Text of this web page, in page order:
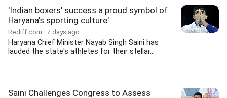
'Indian boxers' success a proud symbol of
Haryana's sporting culture'
Rediff.com 7 days ago
Haryana Chief Minister Nayab Singh Saini has
lauded the state's athletes for their stellar...
Saini Challenges Congress to Assess